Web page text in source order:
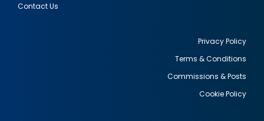
Contact Us
Privacy Policy
Terms & Conditions
Commissions & Posts
Cookie Policy